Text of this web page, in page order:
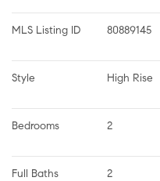
MLS Listing ID 80889145
Style High Rise
Bedrooms 2
Full Baths 2